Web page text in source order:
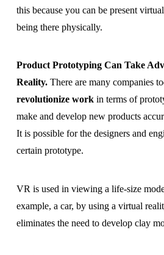
this because you can be present
being there physically.
Product Prototyping Can Take
Reality. There are many companies
revolutionize workin terms of
make and develop new products
It is possible for the designers and
certain prototype.
VR is used in viewing a life-size
example, a car, by using a virtual
eliminates the need to develop clay